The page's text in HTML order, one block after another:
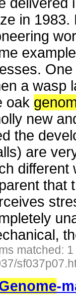
in
a wasp
oak
new
the
are
different
that
matched:
-